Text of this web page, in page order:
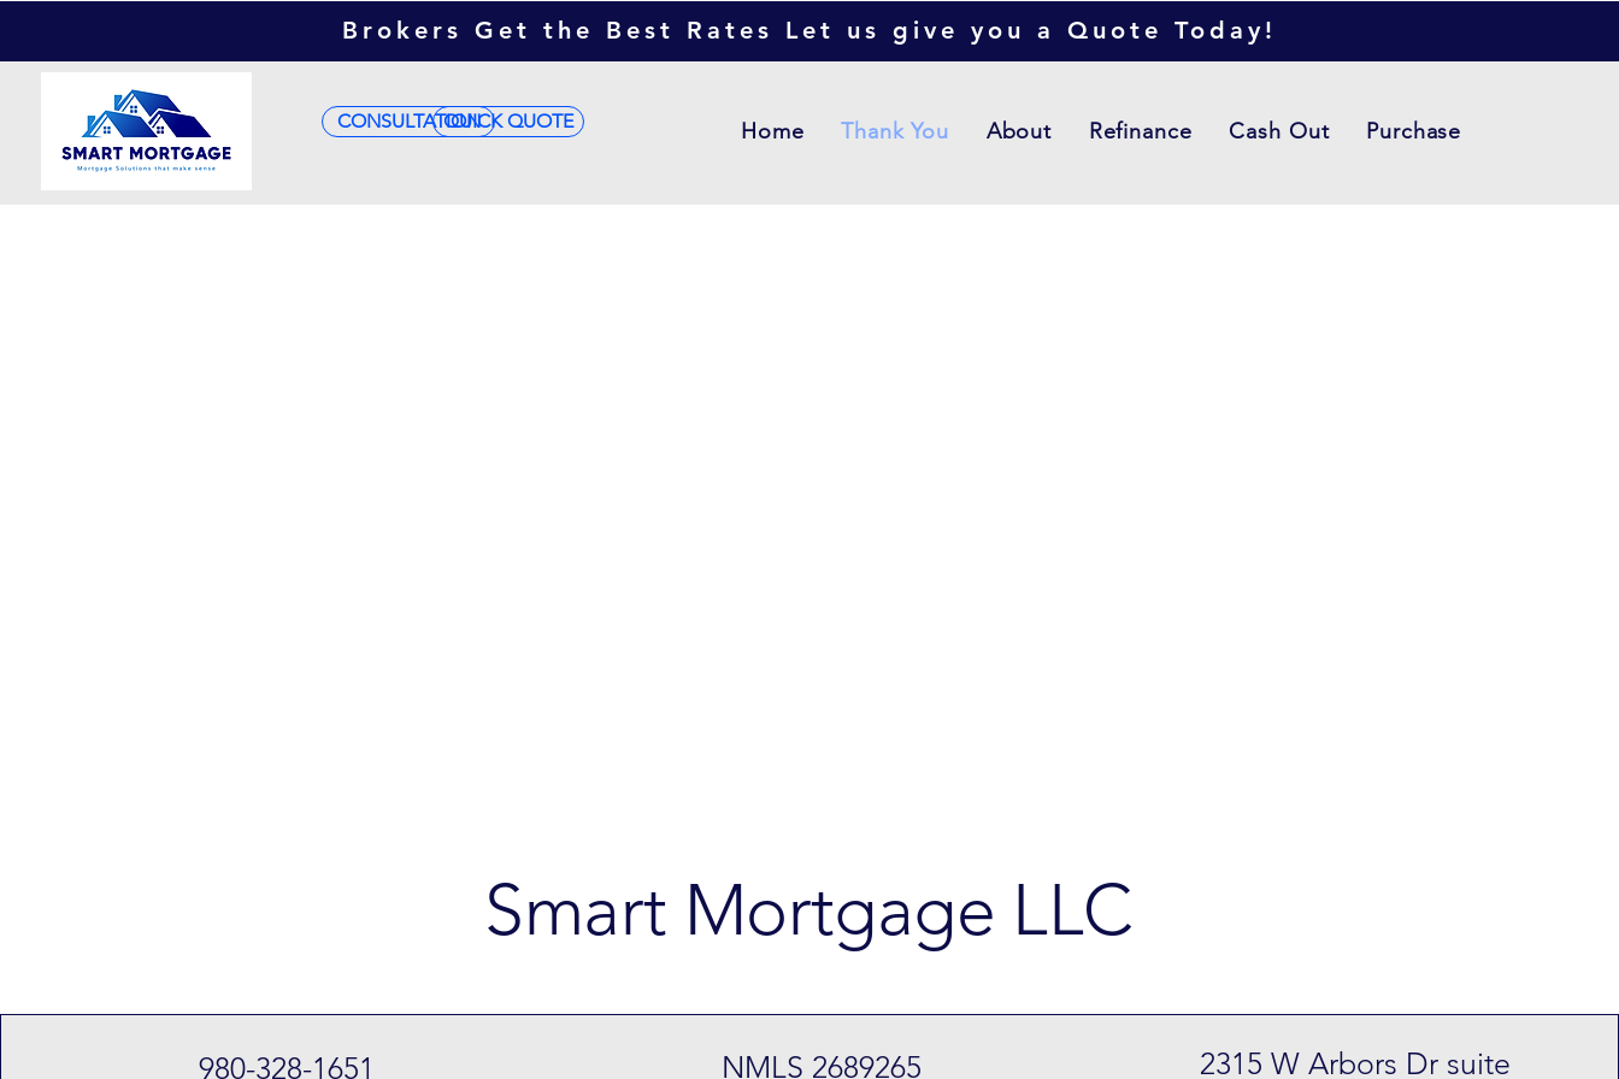
Brokers Get the Best Rates Let us give you a Quote Today!
CONSULTATIONQUICK QUOTE Home Thank You About Refinance Cash Out Purchase
Smart Mortgage LLC
980-328-1651 NMLS 2689265 2315 W Arbors Dr suite